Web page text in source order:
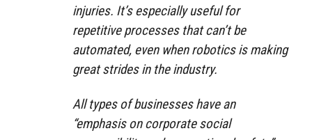
injuries. It’s especially useful for
repetitive processes that can’t be
automated, even when robotics is making
great strides in the industry.
All types of businesses have an
“emphasis on corporate social